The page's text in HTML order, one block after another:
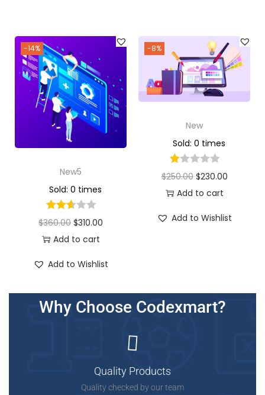
-14%
New5
Sold: 0 times
$360.00 $310.00
Add to cart
Add to Wishlist
-8%
New
Sold: 0 times
$250.00 $230.00
Add to cart
Add to Wishlist
Why Choose Codexmart?
Quality Products
Quality checked by our team